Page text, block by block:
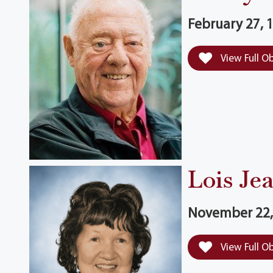
February 27,
View Full
Lois
November
View Full